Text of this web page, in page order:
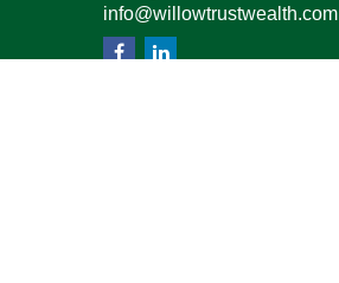
info@willowtrustwealth.com